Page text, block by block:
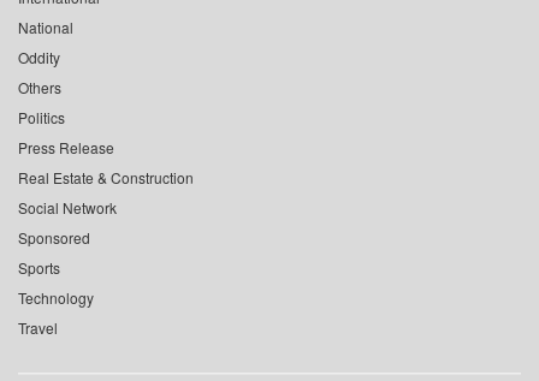
National
Oddity
Others
Politics
Press Release
Real Estate & Construction
Social Network
Sponsored
Sports
Technology
Travel